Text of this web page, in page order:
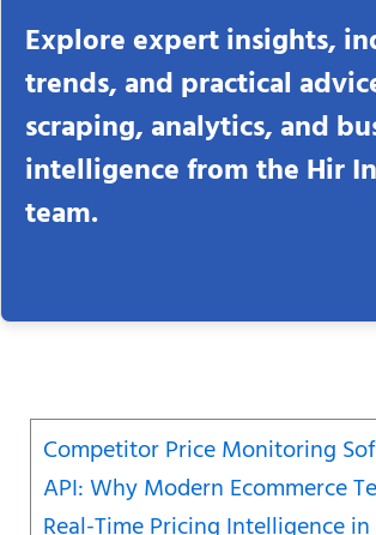
Explore expert insights,
trends, and practical
scraping, analytics, and
intelligence from the Hir
team.
Competitor Price Monitoring
API: Why Modern Ecommerce
Page PagePagePage Page